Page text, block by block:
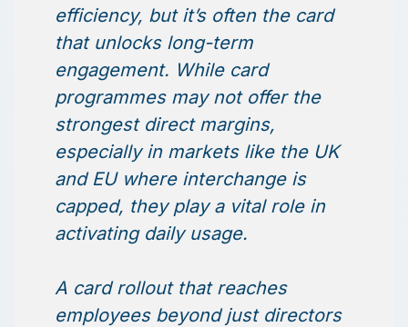
efficiency, but it’s often the card
that unlocks long-term
engagement. While card
programmes may not offer the
strongest direct margins,
especially in markets like the UK
and EU where interchange is
capped, they play a vital role in
activating daily usage.
A card rollout that reaches
employees beyond just directors